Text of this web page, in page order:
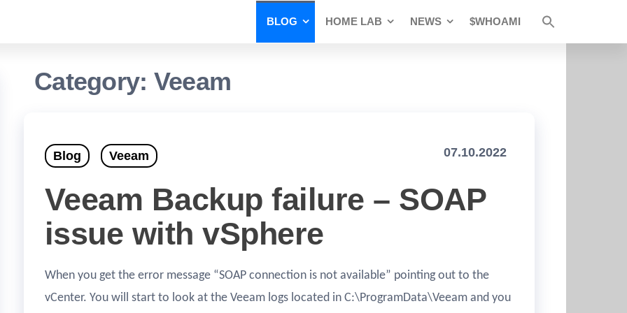
BLOG HOME LAB NEWS $WHOAMI
Category: Veeam
Blog Veeam 07.10.2022
Veeam Backup failure – SOAP
issue with vSphere
When you get the error message “SOAP connection is not available” pointing out to the
vCenter. You will start to look at the Veeam logs located in C:\ProgramData\Veeam and you